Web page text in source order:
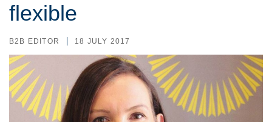
MAGAZINE
SEARCH
flexible
B2B EDITOR 18 JULY 2017